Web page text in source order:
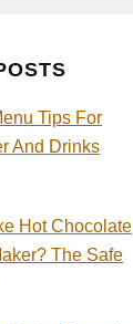
Tips For
And Drinks
Hot Chocolate
The Safe